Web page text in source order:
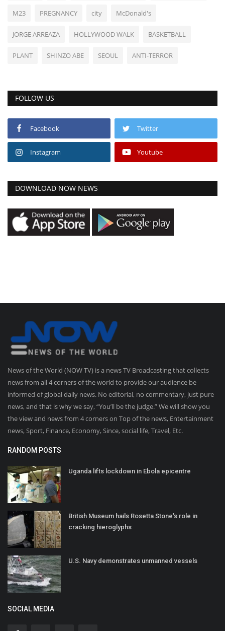
M23 PREGNANCY city McDonald's
JORGE ARREAZA HOLLYWOOD WALK BASKETBALL
PLANT SHINZO ABE SEOUL ANTI-TERROR
FOLLOW US
Facebook Twitter
Instagram Youtube
DOWNLOAD NOW NEWS
News of the World (NOW TV) is a news TV Broadcasting that collects
news from all 4 corners of the world to provide our audience be
informed of global daily news. No editorial, no commentary, just pure
news, and that is why we say, “You’ll be the judge.” We will show you
the view and news from 4 corners on Top of the news, Entertainment
news, Sport, Finance, Economy, Since, social life, Travel, Etc.
RANDOM POSTS
Uganda lifts lockdown in Ebola epicentre
British Museum hails Rosetta Stone's role in
cracking hieroglyphs
U.S. Navy demonstrates unmanned vessels
SOCIAL MEDIA